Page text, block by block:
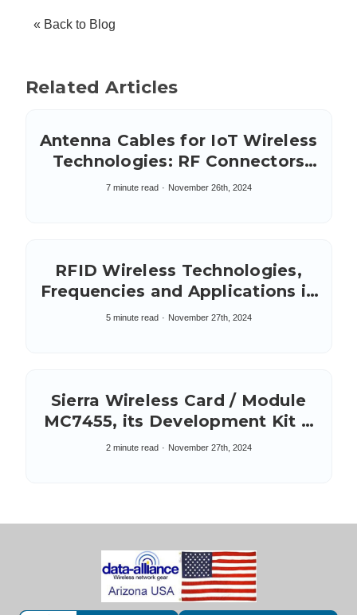
« Back to Blog
Related Articles
Antenna Cables for IoT Wireless
Technologies: RF Connectors
and Coax Types
7 minute read November 26th, 2024
RFID Wireless Technologies,
Frequencies and Applications in
IoT
5 minute read November 27th, 2024
Sierra Wireless Card / Module
MC7455, its Development Kit &
five SMA connectors
2 minute read November 27th, 2024